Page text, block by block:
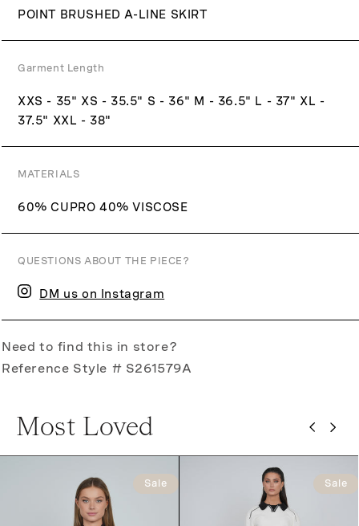
POINT BRUSHED A-LINE SKIRT
Garment Length
XXS - 35" XS - 35.5" S - 36" M - 36.5" L - 37" XL -
37.5" XXL - 38"
MATERIALS
60% CUPRO 40% VISCOSE
QUESTIONS ABOUT THE PIECE?
DM us on Instagram
Need to find this in store?
Reference Style # S261579A
Most Loved
Sale Sale